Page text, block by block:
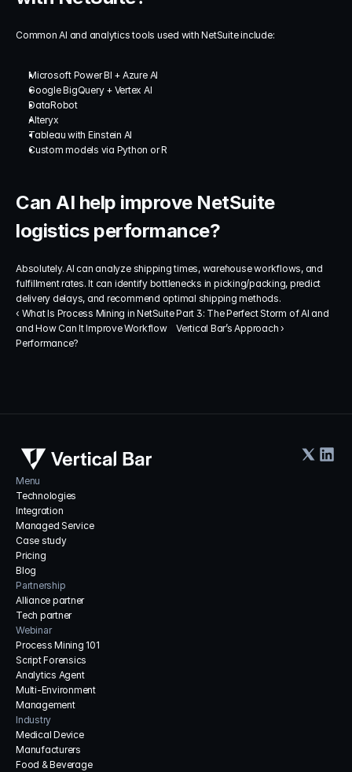
Common AI and analytics tools used with NetSuite include:
Microsoft Power BI + Azure AI
Google BigQuery + Vertex AI
DataRobot
Alteryx
Tableau with Einstein AI
Custom models via Python or R
Can AI help improve NetSuite
logistics performance?
Absolutely. AI can analyze shipping times, warehouse workflows, and
fulfillment rates. It can identify bottlenecks in picking/packing, predict
delivery delays, and recommend optimal shipping methods.
‹ What Is Process Mining in NetSuite
and How Can It Improve Workflow
Performance?
Part 3: The Perfect Storm of AI and
Vertical Bar’s Approach ›
Menu
Technologies
Integration
Managed Service
Case study
Pricing
Blog
Partnership
Alliance partner
Tech partner
Webinar
Process Mining 101
Script Forensics
Analytics Agent
Multi-Environment
Management
Industry
Medical Device
Manufacturers
Food & Beverage